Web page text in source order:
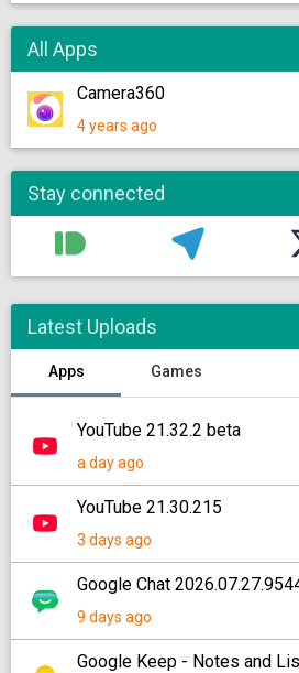
All Apps
Camera360
4 years ago
Stay connected
Latest Uploads
Apps Games
YouTube 21.32.2 beta
a day ago
YouTube 21.30.215
3 days ago
Google Chat
9 days ago
Google Keep - Notes and